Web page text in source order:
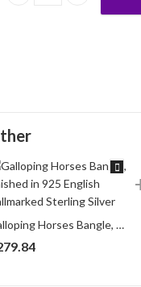
Galloping Horses Bangle, finished in 925 English Hallmarked Sterling Silver